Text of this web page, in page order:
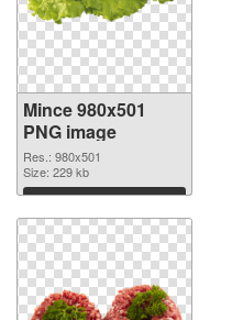
Mince 980x501
PNG image
Res.: 980x501
Size: 229 kb
Download